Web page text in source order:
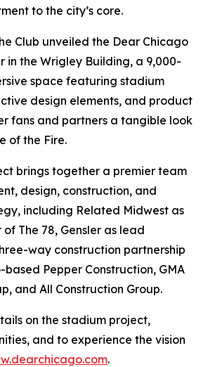
to the city’s core.
Club unveiled the Dear Chicago
in the Wrigley Building, a 9,000-
space featuring stadium
design elements, and product
fans and partners a tangible look
of the Fire.
brings together a premier team
design, construction, and
including Related Midwest as
The 78, Gensler as lead
way construction partnership
Pepper Construction, GMA
and All Construction Group.
on the stadium project,
and to experience the vision
.